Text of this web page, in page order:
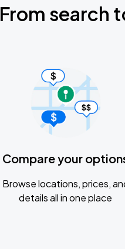
From search
Compare your
Browse locations, prices,
details all in one place